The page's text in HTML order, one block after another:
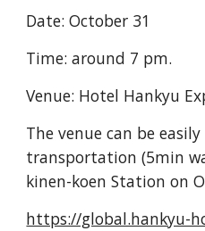
Date: October 31
Time: around 7 pm.
Venue: Hotel Hankyu
The venue can be
transportation (5min
kinen-koen Station on
https://global.hankyu-